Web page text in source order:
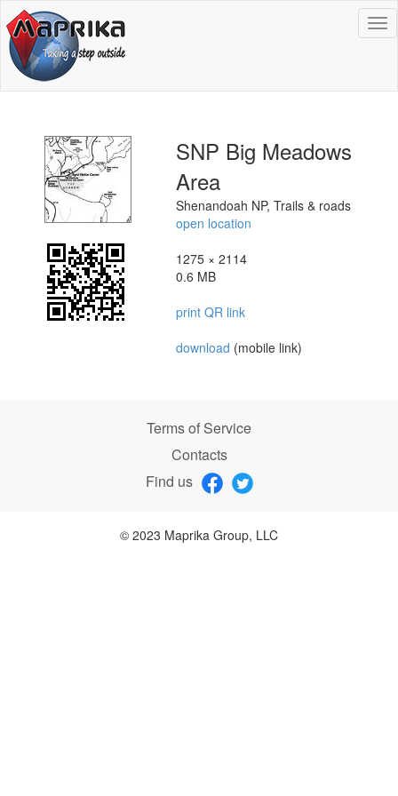
SNP Big Meadows
Area
Shenandoah NP, Trails & roads
open location
1275 × 2114
0.6 MB
print QR link
download (mobile link)
Terms of Service
Contacts
Find us
© 2023 Maprika Group, LLC